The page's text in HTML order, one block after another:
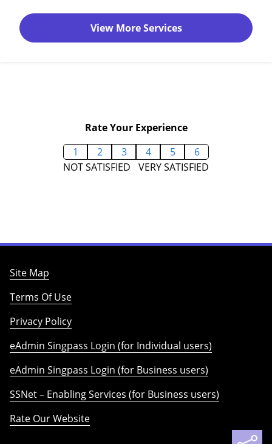
View More Services
Rate Your Experience
1
2 3 4 5
6
NOT SATISFIED
VERY SATISFIED
Site Map
Terms Of Use
Privacy Policy
eAdmin Singpass Login (for Individual users)
eAdmin Singpass Login (for Business users)
SSNet – Enabling Services (for Business users)
Rate Our Website